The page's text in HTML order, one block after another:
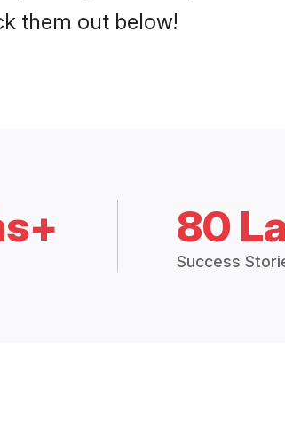
them out below!
80
Success